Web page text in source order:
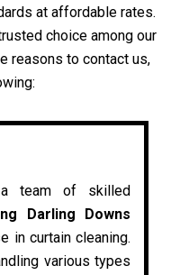
at affordable rates.
choice among our
reasons to contact us,
team of skilled
Darling Downs
in curtain cleaning.
various types